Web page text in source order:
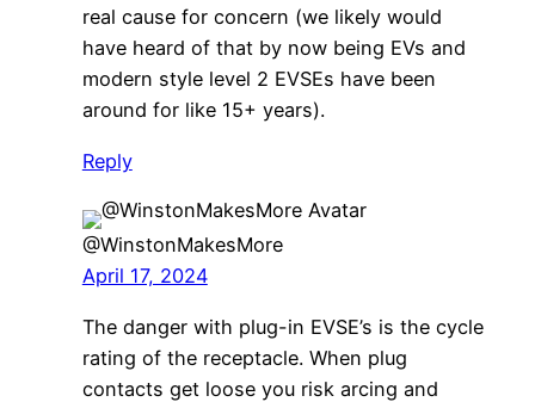
real cause for concern (we likely would
have heard of that by now being EVs and
modern style level 2 EVSEs have been
around for like 15+ years).
Reply
@WinstonMakesMore
April 17, 2024
The danger with plug-in EVSE’s is the cycle
rating of the receptacle. When plug
contacts get loose you risk arcing and